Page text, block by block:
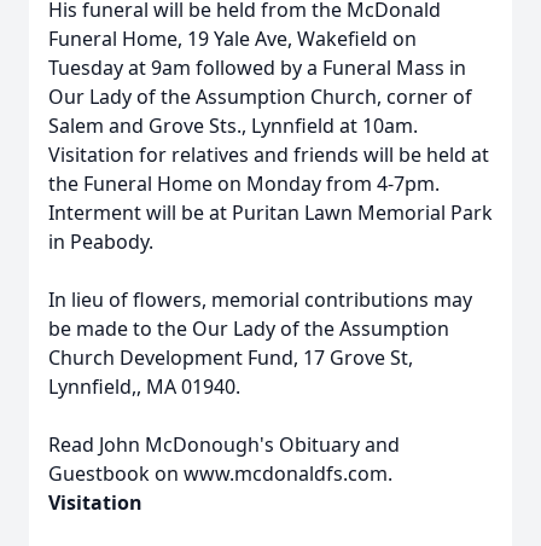
His funeral will be held from the McDonald
Funeral Home, 19 Yale Ave, Wakefield on
Tuesday at 9am followed by a Funeral Mass in
Our Lady of the Assumption Church, corner of
Salem and Grove Sts., Lynnfield at 10am.
Visitation for relatives and friends will be held at
the Funeral Home on Monday from 4-7pm.
Interment will be at Puritan Lawn Memorial Park
in Peabody.
In lieu of flowers, memorial contributions may
be made to the Our Lady of the Assumption
Church Development Fund, 17 Grove St,
Lynnfield,, MA 01940.
Read John McDonough's Obituary and
Guestbook on www.mcdonaldfs.com.
Visitation